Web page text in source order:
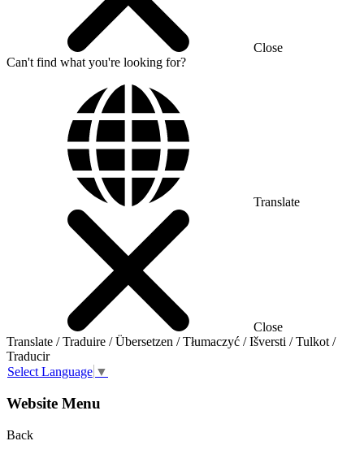
Close
Can't find what you're looking for?
Translate
Close
Translate / Traduire / Übersetzen / Tłumaczyć / Išversti / Tulkot /
Traducir
Select Language ▼
Website Menu
Back